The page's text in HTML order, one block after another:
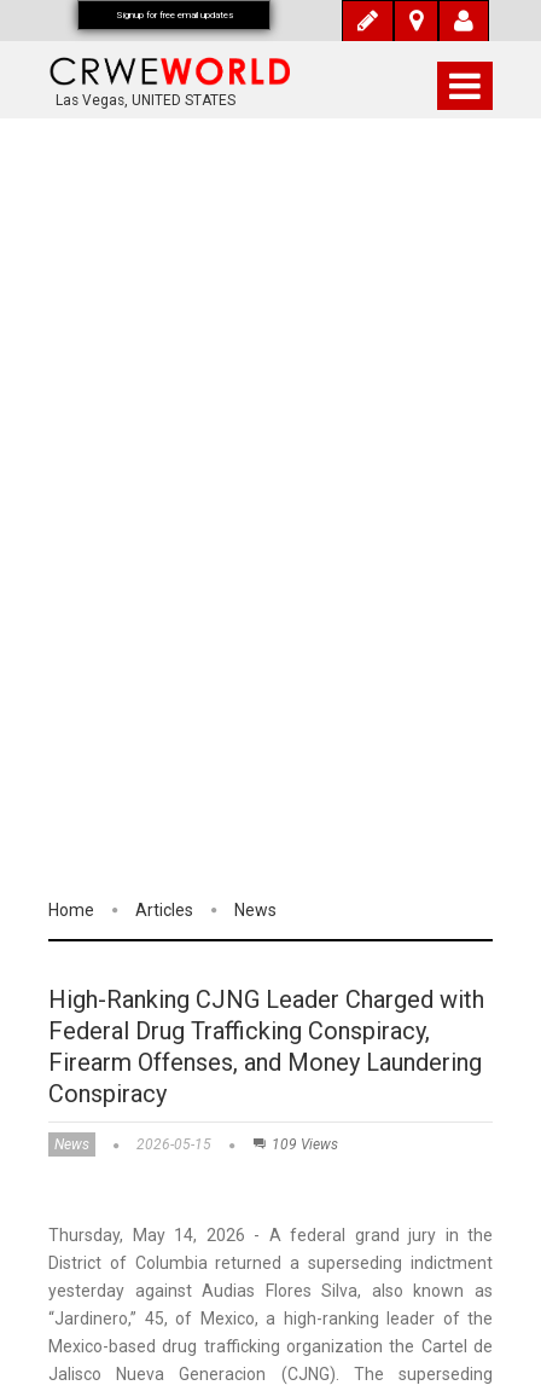
Las Vegas, UNITED STATES
Home Articles News
High-Ranking CJNG Leader Charged with
Federal Drug Trafficking Conspiracy,
Firearm Offenses, and Money Laundering
Conspiracy
News 2026-05-15 109 Views
Thursday, May 14, 2026 - A federal grand jury in the
District of Columbia returned a superseding indictment
yesterday against Audias Flores Silva, also known as
“Jardinero,” 45, of Mexico, a high-ranking leader of the
Mexico-based drug trafficking organization the Cartel de
Jalisco Nueva Generacion (CJNG). The superseding
Signup for free email updates